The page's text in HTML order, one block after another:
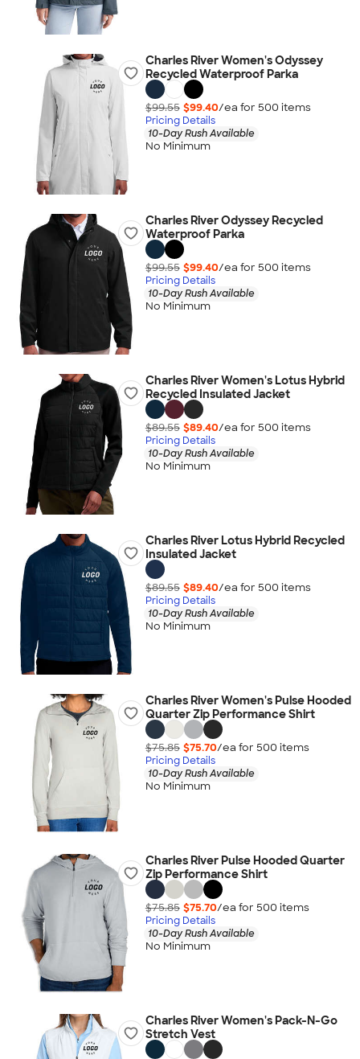
Charles River Women's Odyssey
Recycled Waterproof Parka
$99.55 $99.40/ea for 500 items
Pricing Details
10-Day Rush Available
No Minimum
Charles River Odyssey Recycled
Waterproof Parka
$99.55 $99.40/ea for 500 items
Pricing Details
10-Day Rush Available
No Minimum
Charles River Women's Lotus Hybrid
Recycled Insulated Jacket
$89.55 $89.40/ea for 500 items
Pricing Details
10-Day Rush Available
No Minimum
Charles River Lotus Hybrid Recycled
Insulated Jacket
$89.55 $89.40/ea for 500 items
Pricing Details
10-Day Rush Available
No Minimum
Charles River Women's Pulse Hooded
Quarter Zip Performance Shirt
$75.85 $75.70/ea for 500 items
Pricing Details
10-Day Rush Available
No Minimum
Charles River Pulse Hooded Quarter
Zip Performance Shirt
$75.85 $75.70/ea for 500 items
Pricing Details
10-Day Rush Available
No Minimum
Charles River Women's Pack-N-Go
Stretch Vest